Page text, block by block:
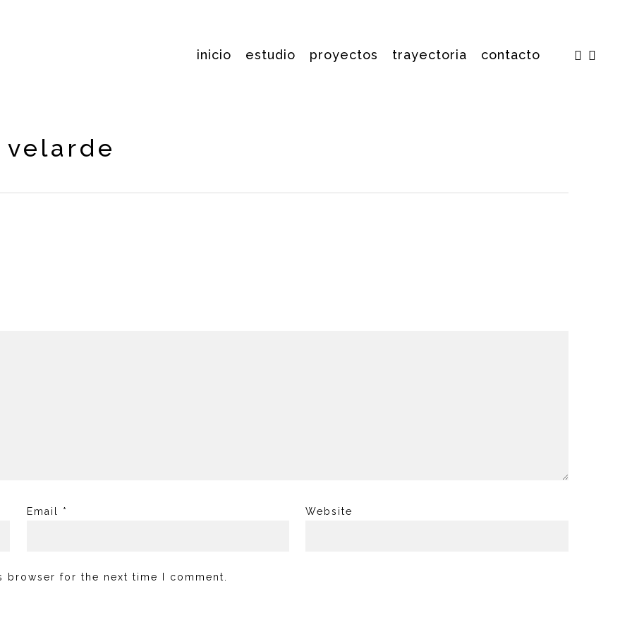
inicio estudio proyectos trayectoria contacto facebook
Email * Website
browser for the next time I comment.